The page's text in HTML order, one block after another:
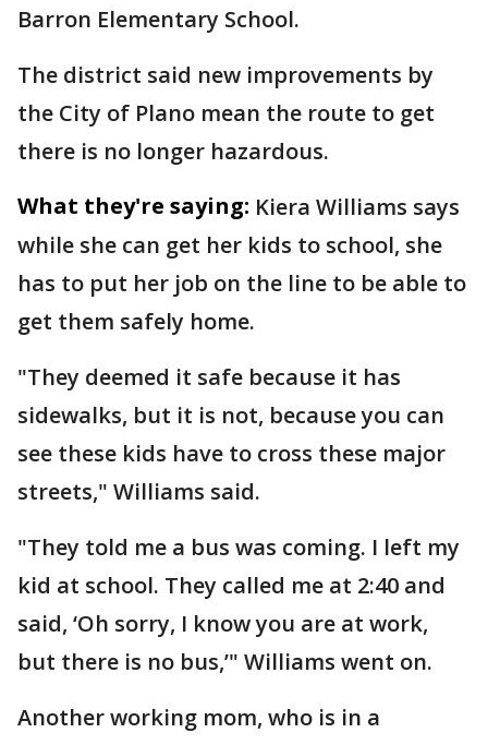
Barron Elementary School.
The district said new improvements by
the City of Plano mean the route to get
there is no longer hazardous.
What they're saying: Kiera Williams says
while she can get her kids to school, she
has to put her job on the line to be able to
get them safely home.
"They deemed it safe because it has
sidewalks, but it is not, because you can
see these kids have to cross these major
streets," Williams said.
"They told me a bus was coming. I left my
kid at school. They called me at 2:40 and
said, ‘Oh sorry, I know you are at work,
but there is no bus,’" Williams went on.
Another working mom, who is in a